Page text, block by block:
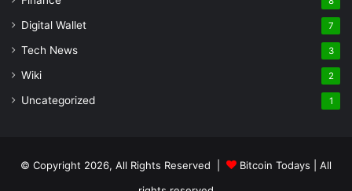
Digital Wallet 7
Tech News 3
Wiki 2
Uncategorized 1
© Copyright 2026, All Rights Reserved | Bitcoin Todays | All